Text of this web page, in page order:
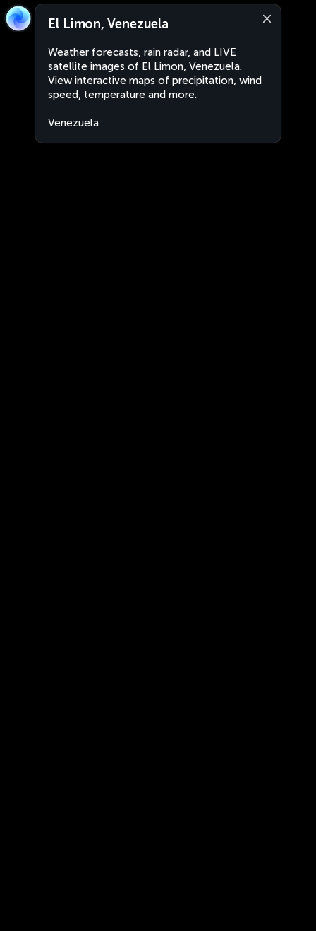
El Limon, Venezuela
Weather forecasts, rain radar, and LIVE
satellite images of El Limon, Venezuela.
View interactive maps of precipitation, wind
speed, temperature and more.
Venezuela